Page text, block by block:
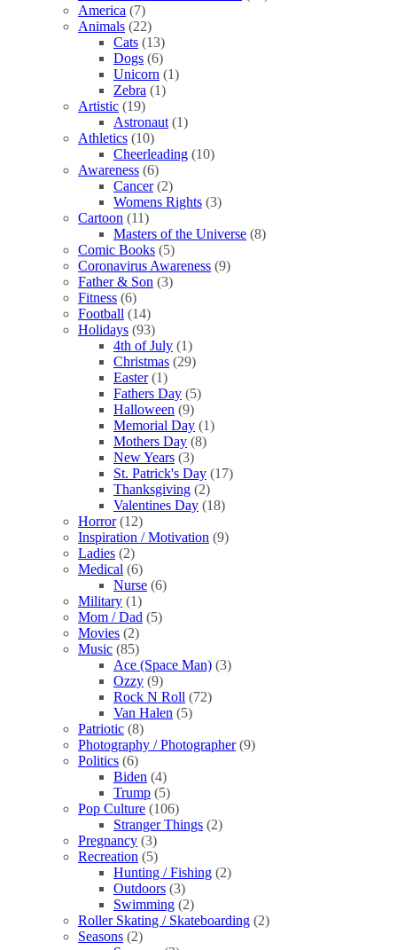
America (7)
Animals (22)
Cats (13)
Dogs (6)
Unicorn (1)
Zebra (1)
Artistic (19)
Astronaut (1)
Athletics (10)
Cheerleading (10)
Awareness (6)
Cancer (2)
Womens Rights (3)
Cartoon (11)
Masters of the Universe (8)
Comic Books (5)
Coronavirus Awareness (9)
Father & Son (3)
Fitness (6)
Football (14)
Holidays (93)
4th of July (1)
Christmas (29)
Easter (1)
Fathers Day (5)
Halloween (9)
Memorial Day (1)
Mothers Day (8)
New Years (3)
St. Patrick's Day (17)
Thanksgiving (2)
Valentines Day (18)
Horror (12)
Inspiration / Motivation (9)
Ladies (2)
Medical (6)
Nurse (6)
Military (1)
Mom / Dad (5)
Movies (2)
Music (85)
Ace (Space Man) (3)
Ozzy (9)
Rock N Roll (72)
Van Halen (5)
Patriotic (8)
Photography / Photographer (9)
Politics (6)
Biden (4)
Trump (5)
Pop Culture (106)
Stranger Things (2)
Pregnancy (3)
Recreation (5)
Hunting / Fishing (2)
Outdoors (3)
Swimming (2)
Roller Skating / Skateboarding (2)
Seasons (2)